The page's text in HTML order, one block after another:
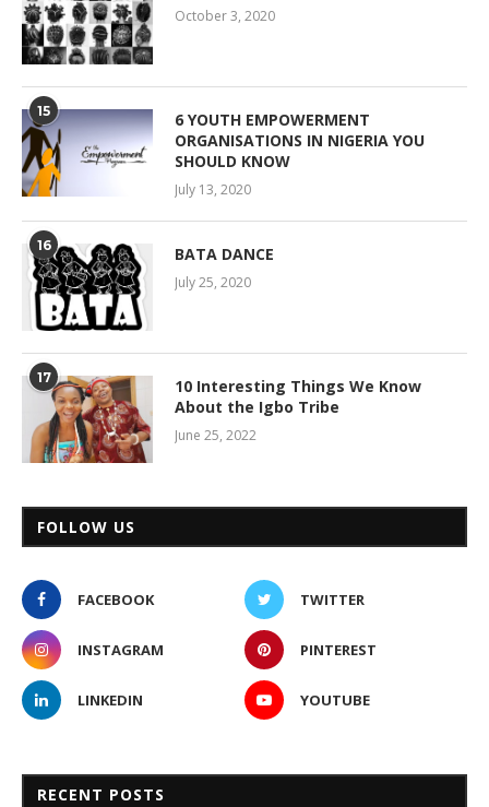
October 3, 2020
15
6 YOUTH EMPOWERMENT
ORGANISATIONS IN NIGERIA YOU
SHOULD KNOW
July 13, 2020
16 BATA DANCE
July 25, 2020
17
10 Interesting Things We Know
About the Igbo Tribe
June 25, 2022
FOLLOW US
FACEBOOK TWITTER
INSTAGRAM PINTEREST
LINKEDIN YOUTUBE
RECENT POSTS